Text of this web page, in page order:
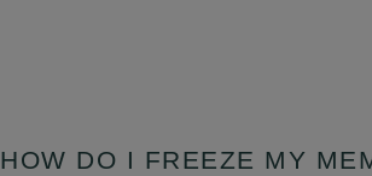
HOW DO I FREEZE MY